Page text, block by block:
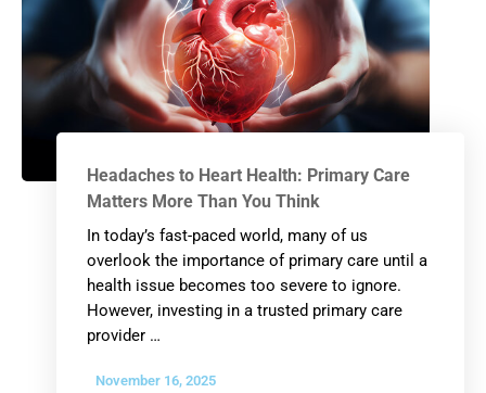
Headaches to Heart Health: Primary Care
Matters More Than You Think
In today’s fast-paced world, many of us
overlook the importance of primary care until a
health issue becomes too severe to ignore.
However, investing in a trusted primary care
provider …
November 16, 2025